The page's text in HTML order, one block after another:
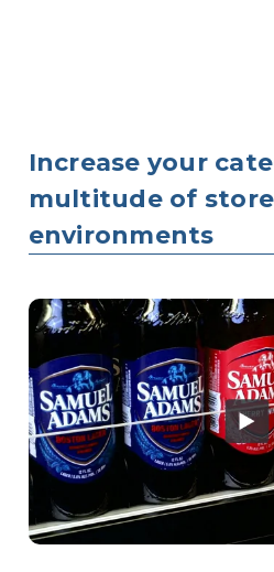
Increase your
multitude of store
environments